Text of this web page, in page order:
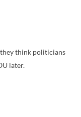
think politicians
later.